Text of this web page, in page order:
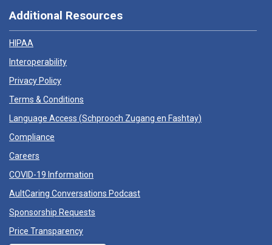
Additional Resources
HIPAA
Interoperability
Privacy Policy
Terms & Conditions
Language Access (Schprooch Zugang en Fashtay)
Compliance
Careers
COVID-19 Information
AultCaring Conversations Podcast
Sponsorship Requests
Price Transparency